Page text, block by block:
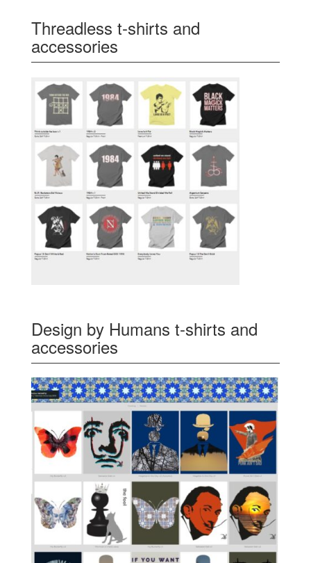
Threadless t-shirts and
accessories
Design by Humans t-shirts and
accessories